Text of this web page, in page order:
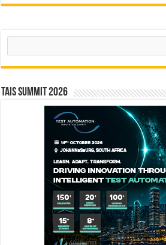
Search
TAIS Summit 2026